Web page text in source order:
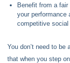
Benefit from a
your performance
competitive
You don’t need to
that when you step